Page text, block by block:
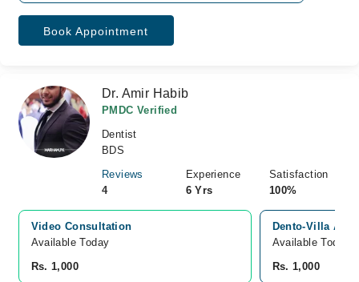
Book Appointment
Dr. Amir Habib
PMDC Verified
Dentist
BDS
Reviews
4
Experience
6 Yrs
Satisfaction
100%
Video Consultation
Available Today
Rs. 1,000
Dento-Villa
Available Today
Rs. 1,000